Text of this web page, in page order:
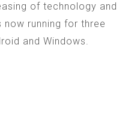
of technology and
running for three
and Windows.